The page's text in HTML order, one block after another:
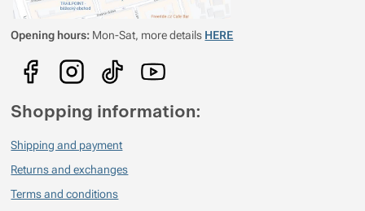
Opening hours: Mon-Sat, more details HERE
Shopping information:
Shipping and payment
Returns and exchanges
Terms and conditions